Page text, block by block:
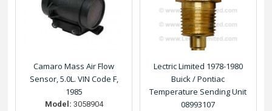
Camaro Mass Air Flow
Sensor, 5.0L. VIN Code F,
1985
Model: 3058904
Lectric Limited 1978-1980
Buick / Pontiac
Temperature Sending Unit
08993107